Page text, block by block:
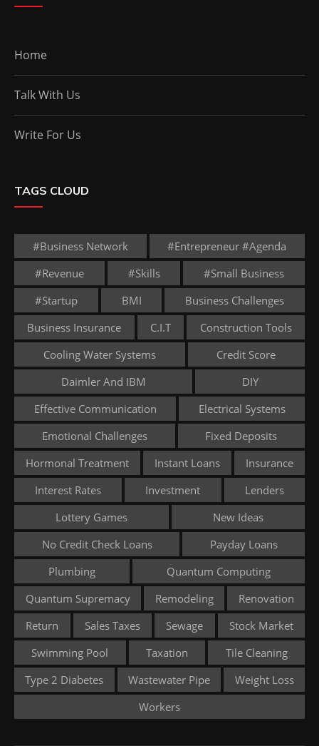
Home
Talk With Us
Write For Us
TAGS CLOUD
#business Network
#entrepreneur #agenda
#revenue
#skills
#small Business
#startup
BMI
Business Challenges
Business Insurance
C.I.T
Construction Tools
Cooling Water Systems
Credit Score
Daimler And IBM
DIY
Effective Communication
Electrical Systems
Emotional Challenges
Fixed Deposits
Hormonal Treatment
Instant Loans
Insurance
Interest Rates
Investment
Lenders
Lottery Games
New Ideas
No Credit Check Loans
Payday Loans
Plumbing
Quantum Computing
Quantum Supremacy
Remodeling
Renovation
Return
Sales Taxes Sewage
Stock Market
Swimming Pool
Taxation
Tile Cleaning
Type 2 Diabetes
Wastewater Pipe
Weight Loss
Workers